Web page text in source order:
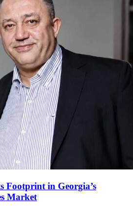
Footprint in Georgia’s
Market